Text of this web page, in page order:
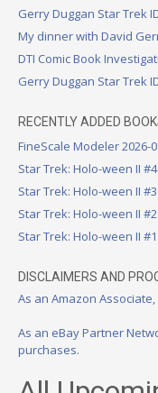
Gerry Duggan Star Trek
My dinner with David
DTI Comic Book
Gerry Duggan Star Trek
RECENTLY ADDED
FineScale Modeler 2026-
Star Trek: Holo-ween II #4
Star Trek: Holo-ween II #3
Star Trek: Holo-ween II #2
Star Trek: Holo-ween II #1
DISCLAIMERS AND
As an Amazon
As an eBay Partner
purchases.